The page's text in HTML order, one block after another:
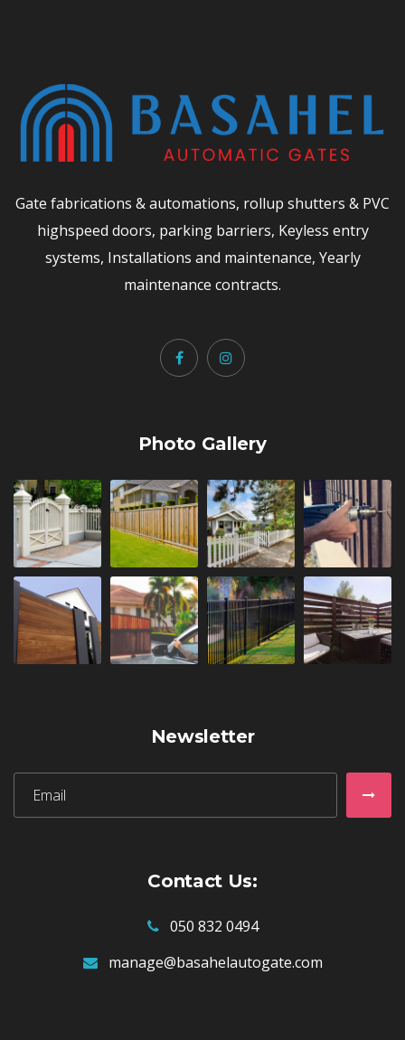
Gate fabrications & automations, rollup shutters & PVC
highspeed doors, parking barriers, Keyless entry
systems, Installations and maintenance, Yearly
maintenance contracts.
Photo Gallery
Newsletter
Contact Us:
050 832 0494
manage@basahelautogate.com